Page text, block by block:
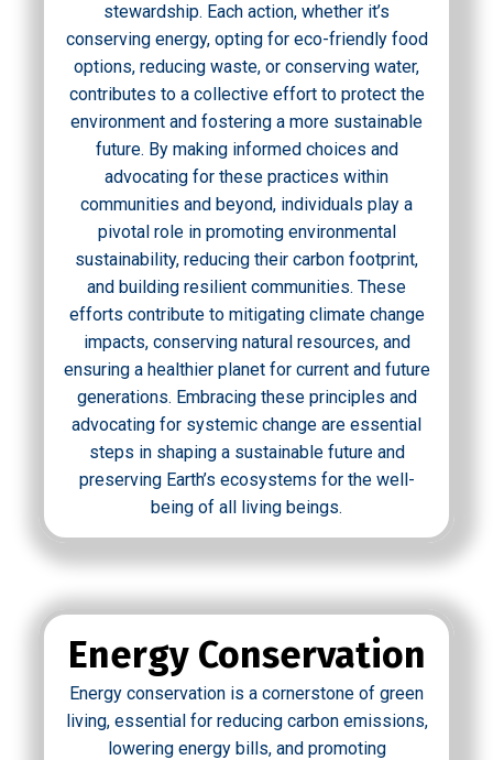
stewardship. Each action, whether it’s
conserving energy, opting for eco-friendly food
options, reducing waste, or conserving water,
contributes to a collective effort to protect the
environment and fostering a more sustainable
future. By making informed choices and
advocating for these practices within
communities and beyond, individuals play a
pivotal role in promoting environmental
sustainability, reducing their carbon footprint,
and building resilient communities. These
efforts contribute to mitigating climate change
impacts, conserving natural resources, and
ensuring a healthier planet for current and future
generations. Embracing these principles and
advocating for systemic change are essential
steps in shaping a sustainable future and
preserving Earth’s ecosystems for the well-
being of all living beings.
Energy Conservation
Energy conservation is a cornerstone of green
living, essential for reducing carbon emissions,
lowering energy bills, and promoting